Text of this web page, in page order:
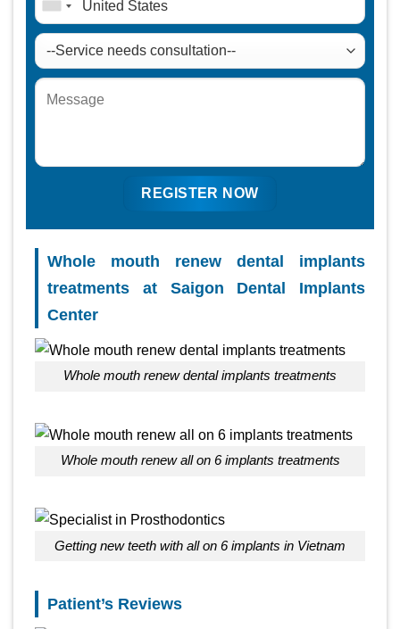
Whole mouth renew dental implants
treatments at Saigon Dental Implants
Center
Whole mouth renew dental implants treatments
Whole mouth renew all on 6 implants treatments
Getting new teeth with all on 6 implants in Vietnam
Patient’s Reviews